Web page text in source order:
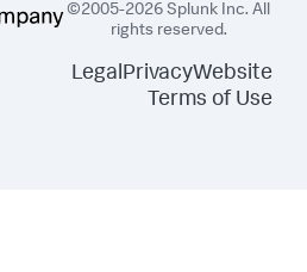
©2005-2026 Splunk Inc. All
rights reserved.
LegalPrivacyWebsite
Terms of Use